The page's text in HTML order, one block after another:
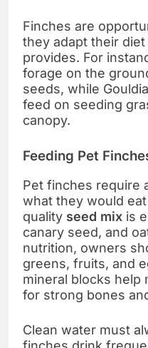
Finches are
they adapt their
provides. For
forage on the
seeds, while
feed on seeding
canopy.
Feeding Pet
Pet finches require
what they would
quality seed mix is
canary seed, and
nutrition, owners
greens, fruits, and
mineral blocks help
for strong bones
Clean water must